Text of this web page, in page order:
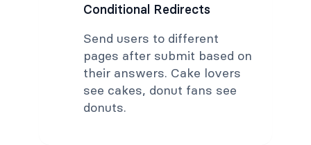
Conditional Redirects
Send users to different
pages after submit based on
their answers. Cake lovers
see cakes, donut fans see
donuts.